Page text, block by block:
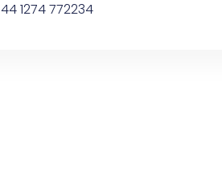
1274 772234